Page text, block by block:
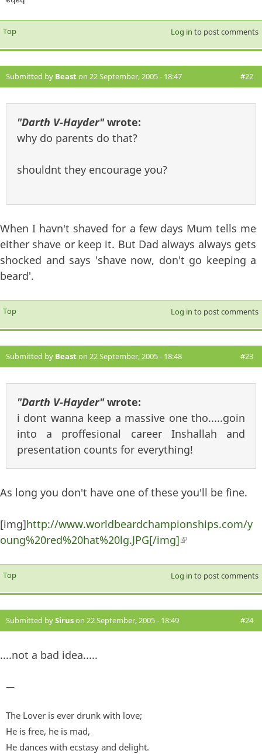
Top Log in to post comments
Submitted by Beaston 22 September, 2005 - 18:47 #22
"Darth V-Hayder"wrote:
why do parents do that?
shouldnt they encourage you?
When I havn't shaved for a few days Mum tells me
either shave or keep it. But Dad always always gets
shocked and says 'shave now, don't go keeping a
beard'.
Top Log in to post comments
Submitted by Beaston 22 September, 2005 - 18:48 #23
"Darth V-Hayder"wrote:
i dont wanna keep a massive one tho.....goin
into a proffesional career Inshallah and
presentation counts for everything!
As long you don't have one of these you'll be fine.
[img]http://www.worldbeardchampionships.com/y
oung%20red%20hat%20lg.JPG[/img](link is external)
Top Log in to post comments
Submitted bySiruson 22 September, 2005 - 18:49 #24
....not a bad idea.....
—
The Lover is ever drunk with love;
He is free, he is mad,
He dances with ecstasy and delight.